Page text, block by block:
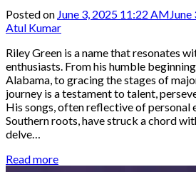
Posted on June 3, 2025 11:22 AM
Atul Kumar
Riley Green is a name that resonates
enthusiasts. From his humble
Alabama, to gracing the stages of
journey is a testament to talent,
His songs, often reflective of personal
Southern roots, have struck a chord
delve…
Read more